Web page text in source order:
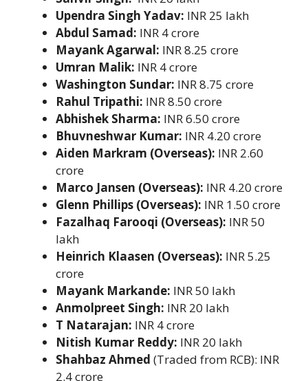
Upendra Singh Yadav: INR 25 lakh
Abdul Samad: INR 4 crore
Mayank Agarwal: INR 8.25 crore
Umran Malik: INR 4 crore
Washington Sundar: INR 8.75 crore
Rahul Tripathi: INR 8.50 crore
Abhishek Sharma: INR 6.50 crore
Bhuvneshwar Kumar: INR 4.20 crore
Aiden Markram (Overseas): INR 2.60
crore
Marco Jansen (Overseas): INR 4.20 crore
Glenn Phillips (Overseas): INR 1.50 crore
Fazalhaq Farooqi (Overseas): INR 50
lakh
Heinrich Klaasen (Overseas): INR 5.25
crore
Mayank Markande: INR 50 lakh
Anmolpreet Singh: INR 20 lakh
T Natarajan: INR 4 crore
Nitish Kumar Reddy: INR 20 lakh
Shahbaz Ahmed (Traded from RCB): INR
2.4 crore